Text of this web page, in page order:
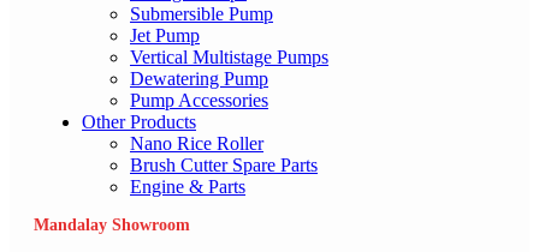
Submersible Pump
Jet Pump
Vertical Multistage Pumps
Dewatering Pump
Pump Accessories
Other Products
Nano Rice Roller
Brush Cutter Spare Parts
Engine & Parts
Mandalay Showroom